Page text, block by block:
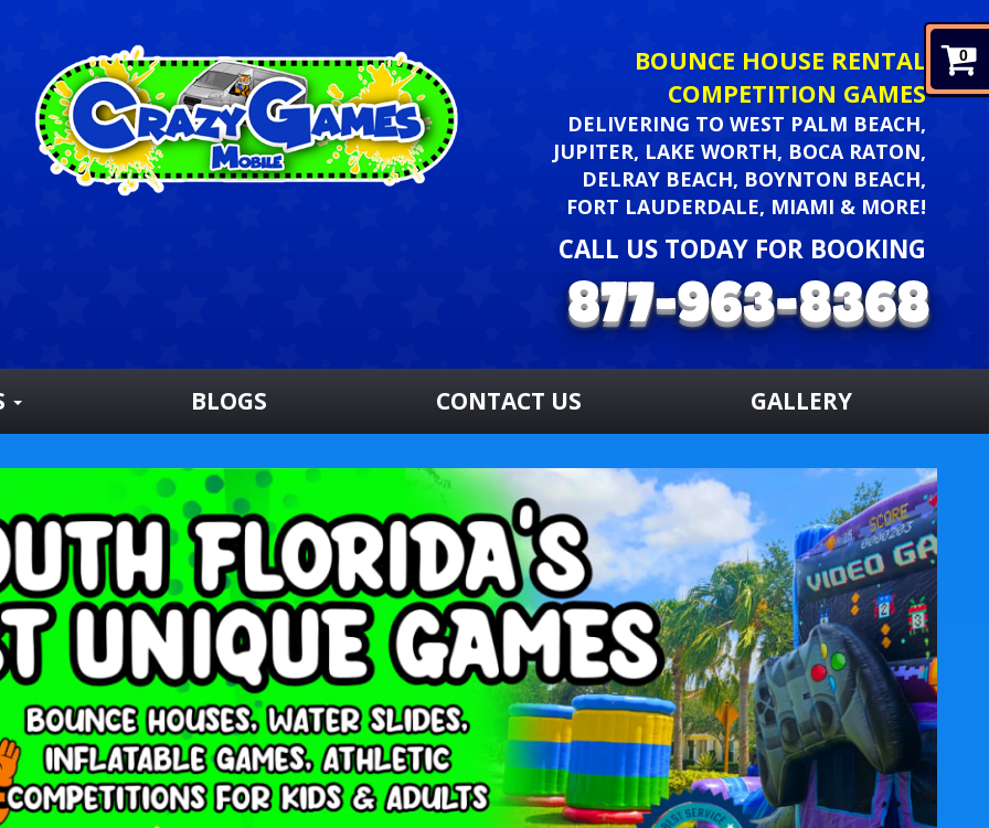
0
BOUNCE HOUSE RENTAL
COMPETITION GAMES
DELIVERING TO WEST PALM BEACH,
JUPITER, LAKE WORTH, BOCA RATON,
DELRAY BEACH, BOYNTON BEACH,
FORT LAUDERDALE, MIAMI & MORE!
CALL US TODAY FOR BOOKING
BLOGS CONTACT US GALLERY